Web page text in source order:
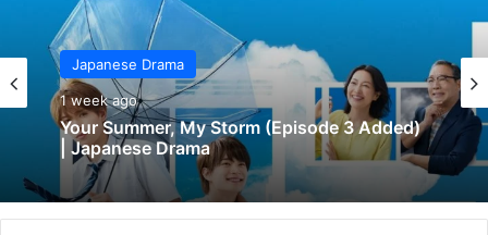
Japanese Drama
1 week ago
Your Summer, My Storm (Episode 3 Added)
| Japanese Drama